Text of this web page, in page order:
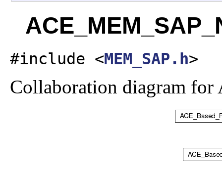
#include <MEM_SAP.h>
Collaboration diagram